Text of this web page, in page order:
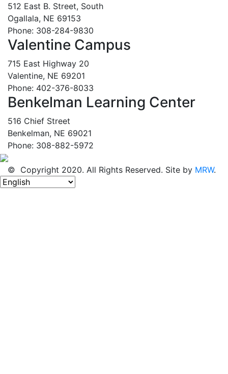
512 East B. Street, South
Ogallala, NE 69153
Phone: 308-284-9830
Valentine Campus
715 East Highway 20
Valentine, NE 69201
Phone: 402-376-8033
Benkelman Learning Center
516 Chief Street
Benkelman, NE 69021
Phone: 308-882-5972
© Copyright 2020. All Rights Reserved. Site by MRW.